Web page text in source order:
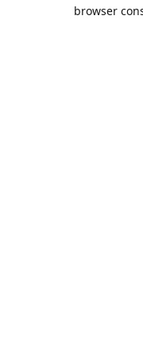
browser